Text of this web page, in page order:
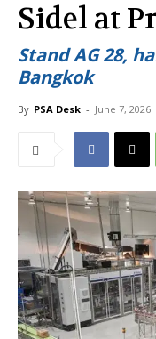
Sidel at
Stand AG 28,
Bangkok
By PSA Desk - June 7, 2026